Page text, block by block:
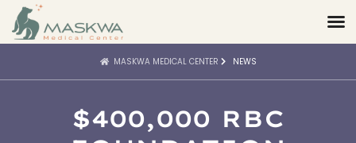
MASKWA MEDICAL CENTER NEWS
$400,000 RBC